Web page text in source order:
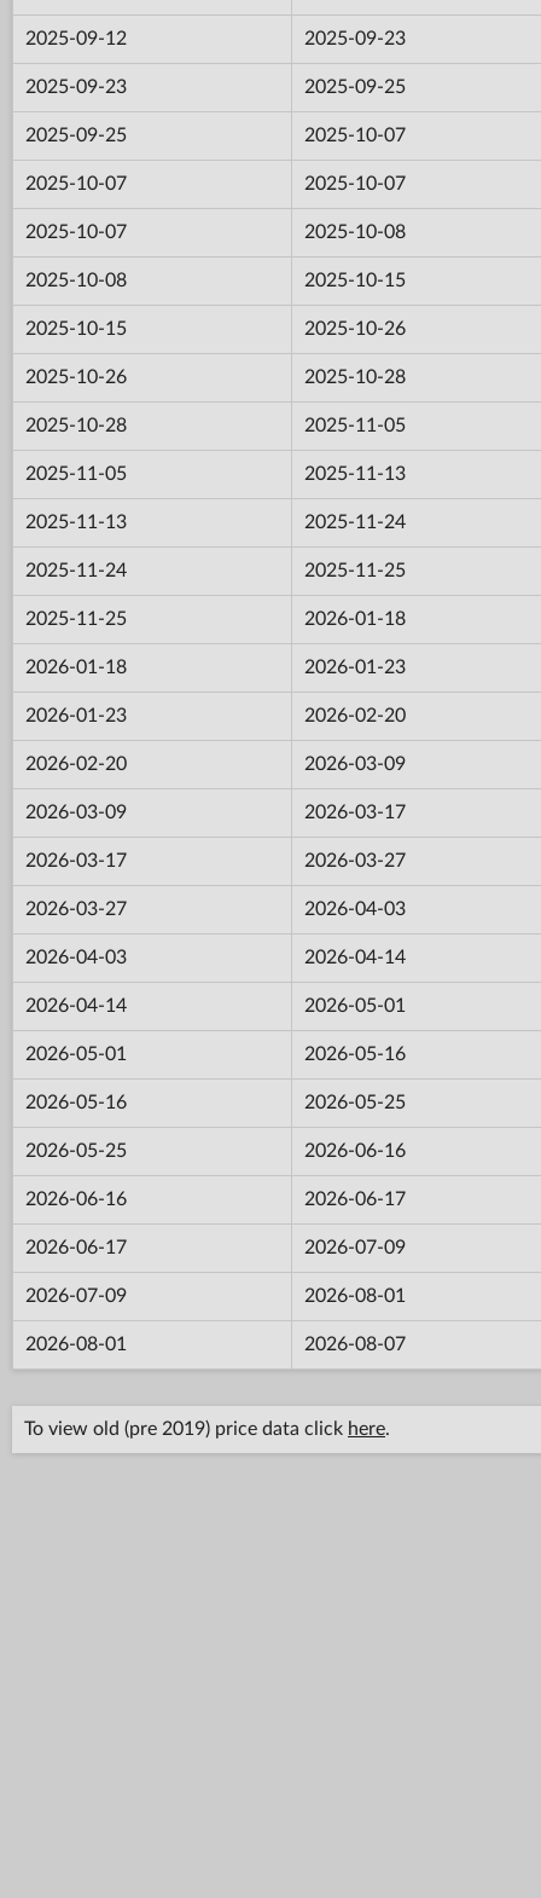
2025-09-12 2025-09-23
2025-09-23 2025-09-25
2025-09-25 2025-10-07
2025-10-07 2025-10-07
2025-10-07 2025-10-08
2025-10-08 2025-10-15
2025-10-15 2025-10-26
2025-10-26 2025-10-28
2025-10-28 2025-11-05
2025-11-05 2025-11-13
2025-11-13 2025-11-24
2025-11-24 2025-11-25
2025-11-25 2026-01-18
2026-01-18 2026-01-23
2026-01-23 2026-02-20
2026-02-20 2026-03-09
2026-03-09 2026-03-17
2026-03-17 2026-03-27
2026-03-27 2026-04-03
2026-04-03 2026-04-14
2026-04-14 2026-05-01
2026-05-01 2026-05-16
2026-05-16 2026-05-25
2026-05-25 2026-06-16
2026-06-16 2026-06-17
2026-06-17 2026-07-09
2026-07-09 2026-08-01
2026-08-01 2026-08-07
To view old (pre 2019) price data click here.